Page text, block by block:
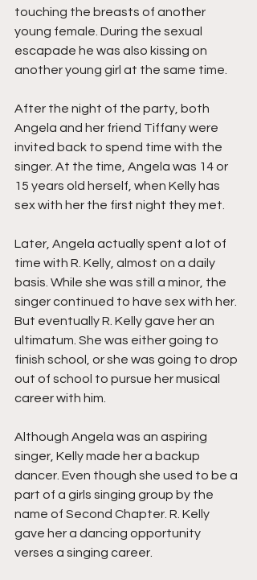
touching the breasts of another
young female. During the sexual
escapade he was also kissing on
another young girl at the same time.
After the night of the party, both
Angela and her friend Tiffany were
invited back to spend time with the
singer. At the time, Angela was 14 or
15 years old herself, when Kelly has
sex with her the first night they met.
Later, Angela actually spent a lot of
time with R. Kelly, almost on a daily
basis. While she was still a minor, the
singer continued to have sex with her.
But eventually R. Kelly gave her an
ultimatum. She was either going to
finish school, or she was going to drop
out of school to pursue her musical
career with him.
Although Angela was an aspiring
singer, Kelly made her a backup
dancer. Even though she used to be a
part of a girls singing group by the
name of Second Chapter. R. Kelly
gave her a dancing opportunity
verses a singing career.